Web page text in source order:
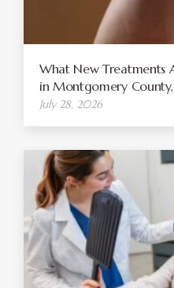
What New Treatments
in Montgomery
July 28, 2026